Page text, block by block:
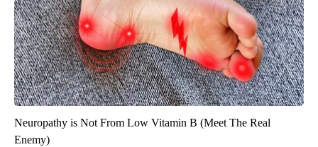
Neuropathy is Not From Low Vitamin B (Meet The Real
Enemy)